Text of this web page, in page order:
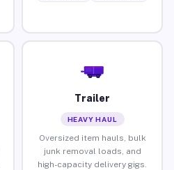
Trailer
HEAVY HAUL
Oversized item hauls, bulk
junk removal loads, and
high-capacity delivery gigs.